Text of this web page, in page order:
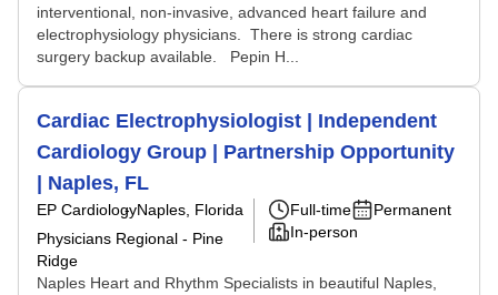
interventional, non-invasive, advanced heart failure and
electrophysiology physicians. There is strong cardiac
surgery backup available. Pepin H...
Cardiac Electrophysiologist | Independent
Cardiology Group | Partnership Opportunity
| Naples, FL
EP CardiologyNaples, Florida
Physicians Regional - Pine
Ridge
Full-time
Permanent
In-person
Naples Heart and Rhythm Specialists in beautiful Naples,